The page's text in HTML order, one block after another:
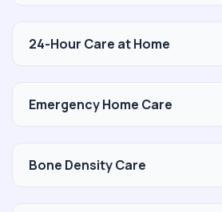
24-Hour Care at Home
Emergency Home Care
Bone Density Care